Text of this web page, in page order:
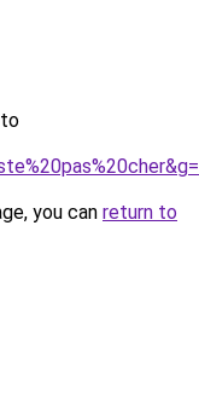
you can return to